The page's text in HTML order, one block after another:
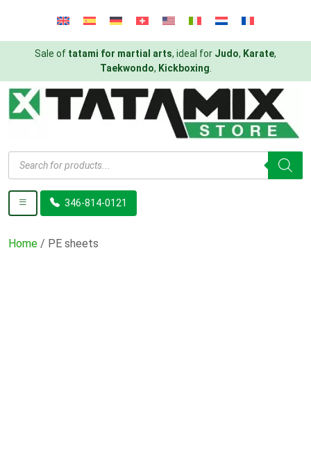
Sale of tatami for martial arts, ideal for Judo, Karate,
Taekwondo, Kickboxing
Products
search
346-814-0121
Home / PE sheets